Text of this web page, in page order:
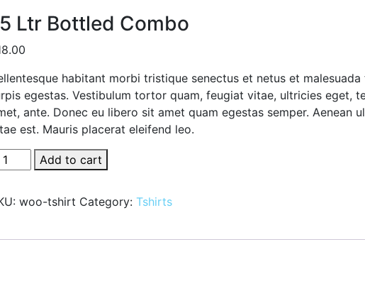
Ltr Bottled Combo
habitant morbi tristique senectus et netus et malesuada
egestas. Vestibulum tortor quam, feugiat vitae, ultricies eget,
ante. Donec eu libero sit amet quam egestas semper. Aenean
est. Mauris placerat eleifend leo.
Add to cart
woo-tshirt Category: Tshirts